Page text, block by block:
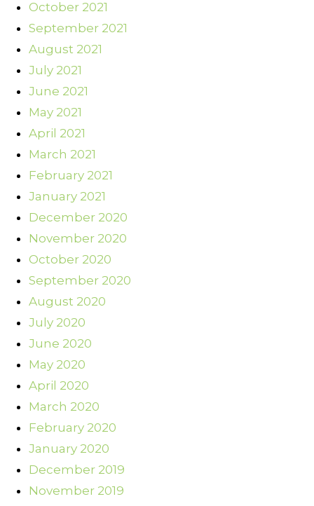
October 2021
September 2021
August 2021
July 2021
June 2021
May 2021
April 2021
March 2021
February 2021
January 2021
December 2020
November 2020
October 2020
September 2020
August 2020
July 2020
June 2020
May 2020
April 2020
March 2020
February 2020
January 2020
December 2019
November 2019